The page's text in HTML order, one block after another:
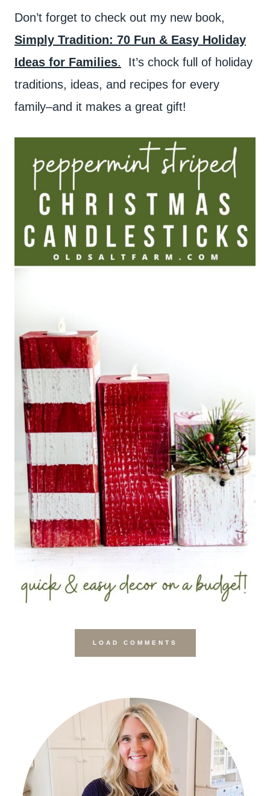
Don’t forget to check out my new book,
Simply Tradition: 70 Fun & Easy Holiday
Ideas for Families. It’s chock full of holiday
traditions, ideas, and recipes for every
family–and it makes a great gift!
LOAD COMMENTS